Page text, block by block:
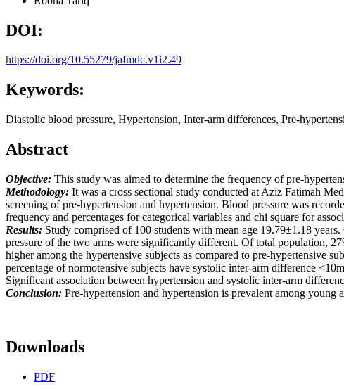
DOI:
https://doi.org/10.55279/jafmdc.v1i2.49
Keywords:
Diastolic blood pressure, Hypertension, Inter-arm differences, Pre-
Abstract
Objective: This study was aimed to determine the frequency of pre-
Methodology: It was a cross sectional study conducted at Aziz Fatimah
screening of pre-hypertension and hypertension. Blood pressure was
frequency and percentages for categorical variables and chi square for
Results: Study comprised of 100 students with mean age 19.79±1.18
pressure of the two arms were significantly different. Of total population,
higher among the hypertensive subjects as compared to pre-hypertensive
percentage of normotensive subjects have systolic inter-arm difference
Significant association between hypertension and systolic inter-arm
Conclusion: Pre-hypertension and hypertension is prevalent among
Downloads
PDF